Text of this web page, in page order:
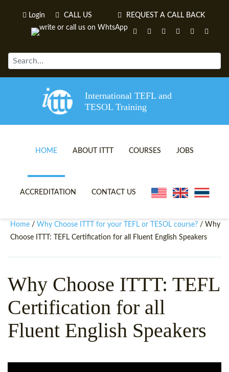
Login CALL US REQUEST A CALL BACK
International TEFL and
TESOL Training
HOME ABOUT ITTT
TEFL VIDEOS
WHY CHOOSE ITTT?
WHAT IS ON LINE TEFL?
TEFL ONLINE CERTIFICATION
SPECIAL OFFERS
COURSES
ONLINE TEFL CERTIFICATE
IN-CLASS TEFL COURSES
COMBINED COURSES
ONLINE COURSE BUNDLES
CELTA & TRINITY COURSES
SPECIALIZED TEFL COURSES
JOBS
ACCREDITATION CONTACT US
Home / Why Choose ITTT for your TEFL or TESOL course? / Why
Choose ITTT: TEFL Certification for all Fluent English Speakers
Why Choose ITTT: TEFL
Certification for all
Fluent English Speakers